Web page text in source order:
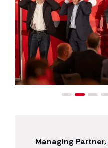
Managing Partner,